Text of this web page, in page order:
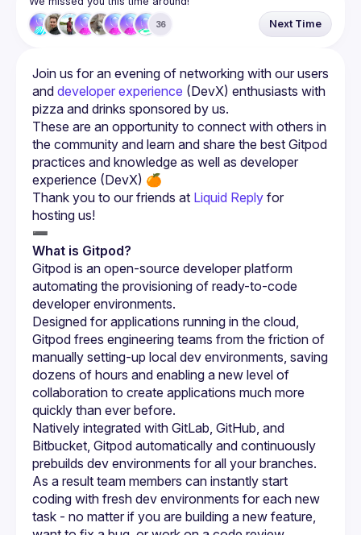
36 Next Time
Join us for an evening of networking with our users
and developer experience (DevX) enthusiasts with
pizza and drinks sponsored by us.
These are an opportunity to connect with others in
the community and learn and share the best Gitpod
practices and knowledge as well as developer
Thank you to our friends at Liquid Reply for
hosting us!
What is Gitpod?
Gitpod is an open-source developer platform
automating the provisioning of ready-to-code
Designed for applications running in the cloud,
Gitpod frees engineering teams from the friction of
manually setting-up local dev environments, saving
dozens of hours and enabling a new level of
collaboration to create applications much more
Natively integrated with GitLab, GitHub, and
Bitbucket, Gitpod automatically and continuously
prebuilds dev environments for all your branches.
As a result team members can instantly start
coding with fresh dev environments for each new
task - no matter if you are building a new feature,